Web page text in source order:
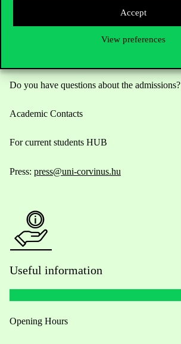
Accept
View preferences
Do you have questions about the admissions?
Academic Contacts
For current students HUB
Press: press@uni-corvinus.hu
Useful information
Opening Hours